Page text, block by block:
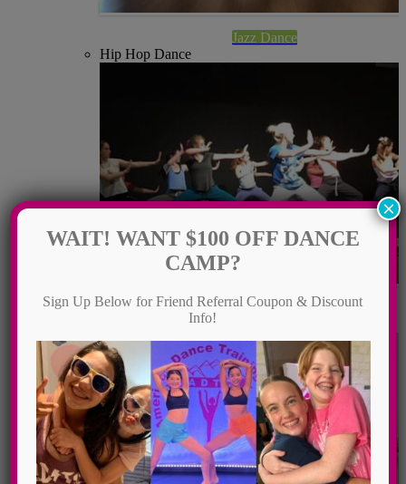
Jazz Dance
Hip Hop Dance
Hip Hop
Contemporary Dance
WAIT! WANT $100 OFF DANCE
CAMP?
Sign Up Below for Friend Referral Coupon & Discount
Info!
×